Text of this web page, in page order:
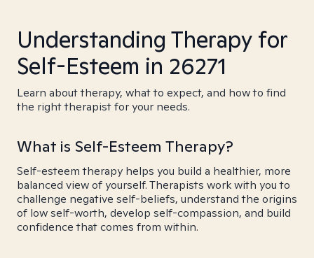
Understanding Therapy for
Self-Esteem in 26271
Learn about therapy, what to expect, and how to find
the right therapist for your needs.
What is Self-Esteem Therapy?
Self-esteem therapy helps you build a healthier, more
balanced view of yourself. Therapists work with you to
challenge negative self-beliefs, understand the origins
of low self-worth, develop self-compassion, and build
confidence that comes from within.